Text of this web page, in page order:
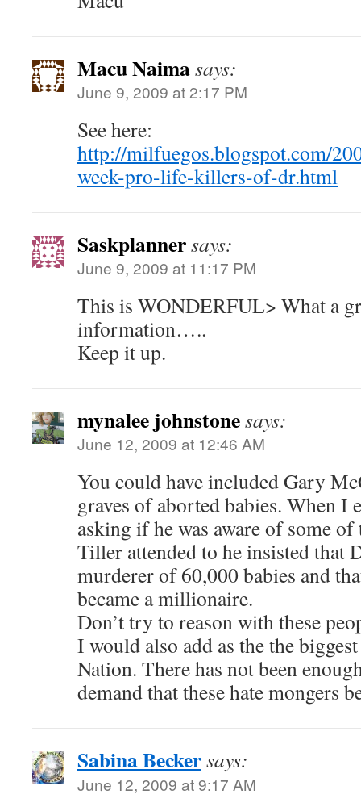
Macu Naimasays:
June 9, 2009 at 2:17 PM
See here:
http://milfuegos.blogspot.com/
week-pro-life-killers-of-dr.html
Saskplannersays:
June 9, 2009 at 11:17 PM
This is WONDERFUL> What a
information…..
Keep it up.
mynalee johnstonesays:
June 12, 2009 at 12:46 AM
You could have included Gary
graves of aborted babies. When I
asking if he was aware of some
Tiller attended to he insisted that
murderer of 60,000 babies and
became a millionaire.
Don’t try to reason with these
I would also add as the the
Nation. There has not been
demand that these hate mongers
Sabina Beckersays:
June 12, 2009 at 9:17 AM